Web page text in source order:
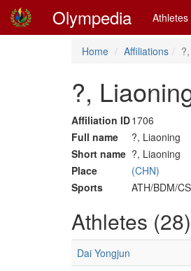
Olympedia Athletes
Home Affiliations
?,
Affiliation ID1706
Full name
?, Liaoning
Short name ?, Liaoning
Place
(CHN)
Sports
ATH/BDM/
Athletes (28)
Dai Yongjun